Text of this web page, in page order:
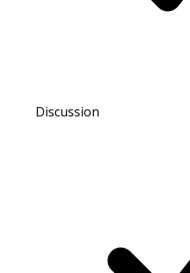
Discussion